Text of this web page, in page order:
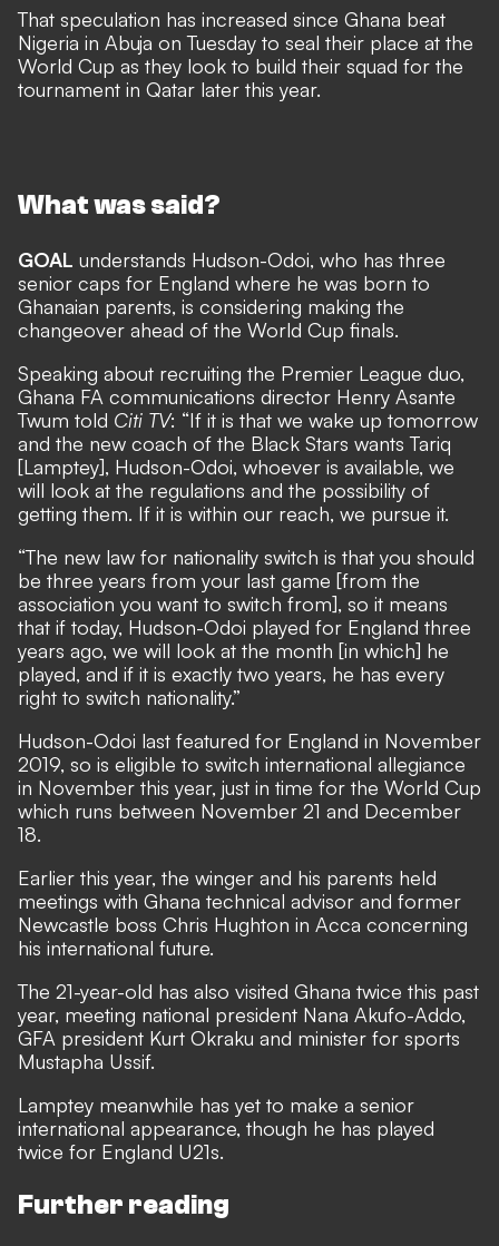
That speculation has increased since Ghana beat
Nigeria in Abuja on Tuesday to seal their place at the
World Cup as they look to build their squad for the
tournament in Qatar later this year.
What was said?
GOAL understands Hudson-Odoi, who has three
senior caps for England where he was born to
Ghanaian parents, is considering making the
changeover ahead of the World Cup finals.
Speaking about recruiting the Premier League duo,
Ghana FA communications director Henry Asante
Twum told Citi TV: “If it is that we wake up tomorrow
and the new coach of the Black Stars wants Tariq
[Lamptey], Hudson-Odoi, whoever is available, we
will look at the regulations and the possibility of
getting them. If it is within our reach, we pursue it.
“The new law for nationality switch is that you should
be three years from your last game [from the
association you want to switch from], so it means
that if today, Hudson-Odoi played for England three
years ago, we will look at the month [in which] he
played, and if it is exactly two years, he has every
right to switch nationality.”
Hudson-Odoi last featured for England in November
2019, so is eligible to switch international allegiance
in November this year, just in time for the World Cup
which runs between November 21 and December
18.
Earlier this year, the winger and his parents held
meetings with Ghana technical advisor and former
Newcastle boss Chris Hughton in Acca concerning
his international future.
The 21-year-old has also visited Ghana twice this past
year, meeting national president Nana Akufo-Addo,
GFA president Kurt Okraku and minister for sports
Mustapha Ussif.
Lamptey meanwhile has yet to make a senior
international appearance, though he has played
twice for England U21s.
Further reading